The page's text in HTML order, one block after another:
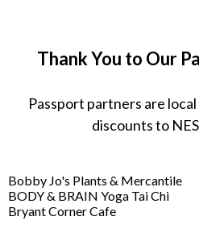
Thank You to Our
Passport partners are
discounts to
Bobby Jo's Plants & Mercantile
BODY & BRAIN Yoga Tai Chi
Bryant Corner Cafe